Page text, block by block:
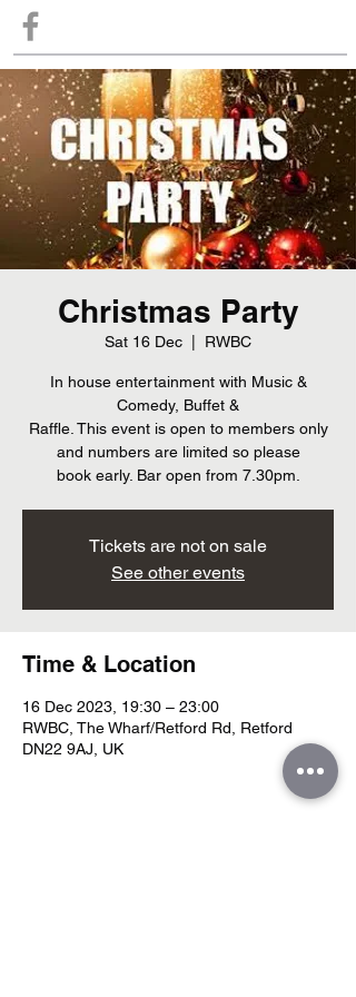
Christmas Party
Sat 16 Dec RWBC
In house entertainment with Music &
Comedy, Buffet &
Raffle. This event is open to members only
and numbers are limited so please
book early. Bar open from 7.30pm.
Tickets are not on sale
See other events
Time & Location
16 Dec 2023, 19:30 – 23:00
RWBC, The Wharf/Retford Rd, Retford
DN22 9AJ, UK